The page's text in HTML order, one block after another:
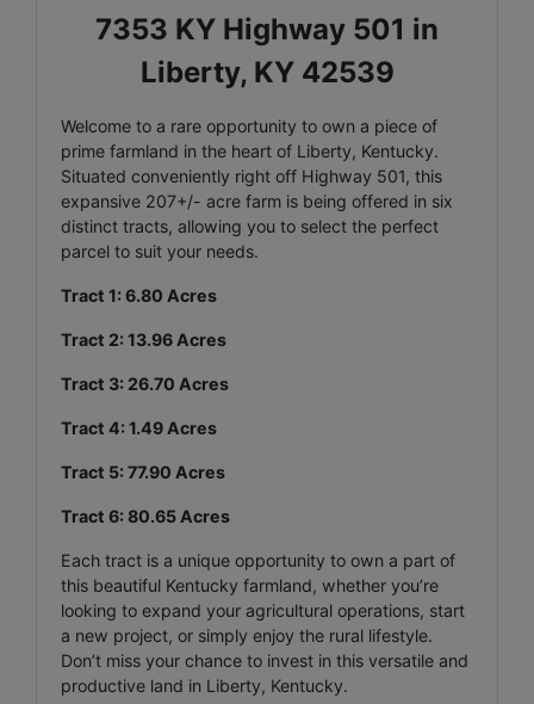
7353 KY Highway 501 in
Liberty, KY 42539
Welcome to a rare opportunity to own a piece of
prime farmland in the heart of Liberty, Kentucky.
Situated conveniently right off Highway 501, this
expansive 207+/- acre farm is being offered in six
distinct tracts, allowing you to select the perfect
parcel to suit your needs.
Tract 1: 6.80 Acres
Tract 2: 13.96 Acres
Tract 3: 26.70 Acres
Tract 4: 1.49 Acres
Tract 5: 77.90 Acres
Tract 6: 80.65 Acres
Each tract is a unique opportunity to own a part of
this beautiful Kentucky farmland, whether you’re
looking to expand your agricultural operations, start
a new project, or simply enjoy the rural lifestyle.
Don’t miss your chance to invest in this versatile and
productive land in Liberty, Kentucky.